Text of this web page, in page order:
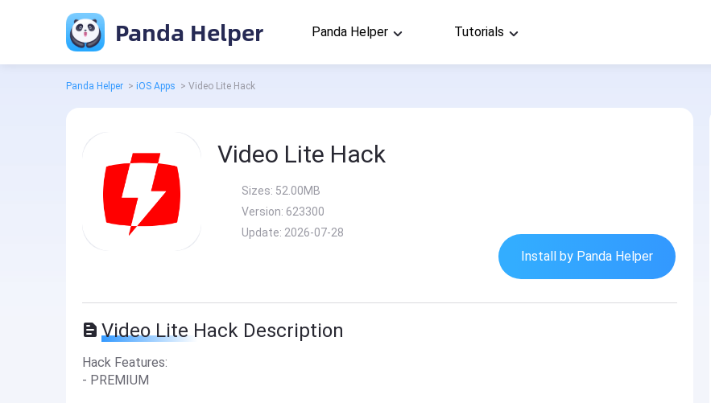
Panda Helper Panda Helper Tutorials
Panda Helper > iOS Apps > Video Lite Hack
Video Lite Hack
Sizes: 52.00MB
Version: 623300
Update: 2026-07-28
Install by Panda Helper
Video Lite Hack Description
Hack Features:
- PREMIUM